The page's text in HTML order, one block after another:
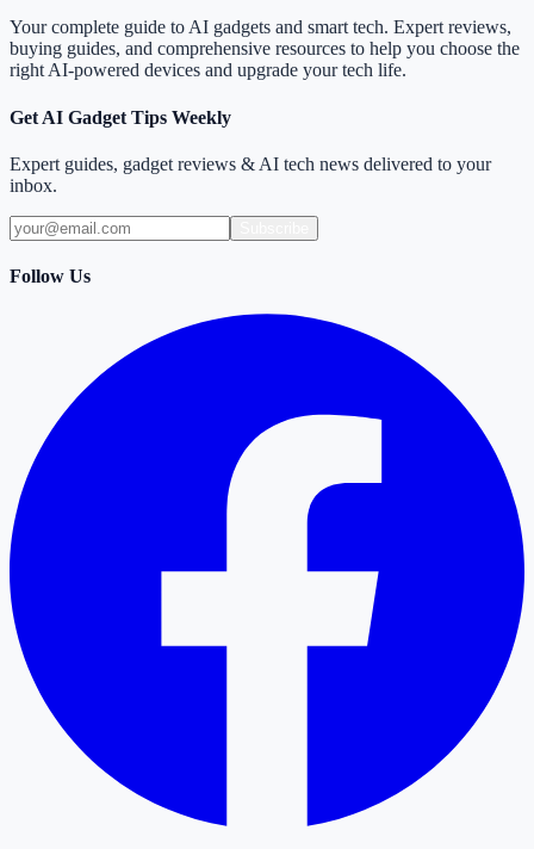
Your complete guide to AI gadgets and smart tech. Expert reviews,
buying guides, and comprehensive resources to help you choose the
right AI-powered devices and upgrade your tech life.
Get AI Gadget Tips Weekly
Expert guides, gadget reviews & AI tech news delivered to your
inbox.
Follow Us